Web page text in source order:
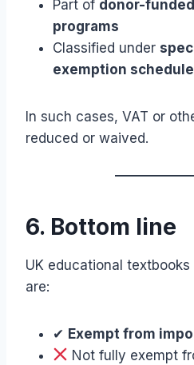
Part of donor-
programs
Classified under
exemption
In such cases, VAT or
reduced or waived.
6. Bottom line
UK educational
are:
✔ Exempt from
Not fully exempt